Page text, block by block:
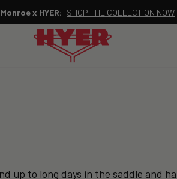
Pause
slideshow
x HYER: SHOP THE COLLECTION NOW
up to long days in the saddle and